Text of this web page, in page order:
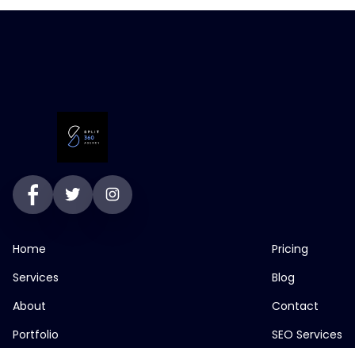
Home
Services
About
Portfolio
Pricing
Blog
Contact
SEO Services